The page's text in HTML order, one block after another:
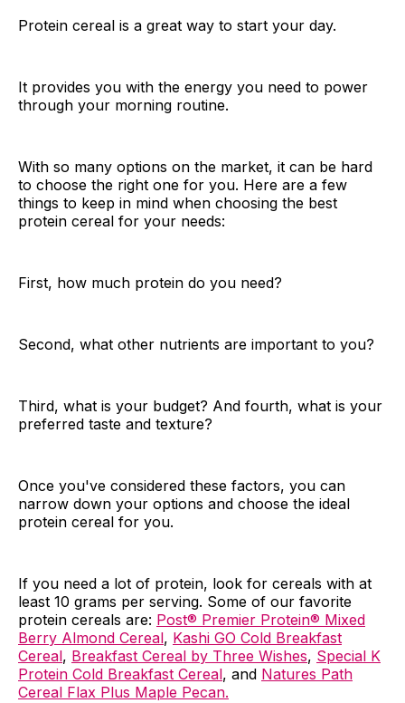
Protein cereal is a great way to start your day.
It provides you with the energy you need to power
through your morning routine.
With so many options on the market, it can be hard
to choose the right one for you. Here are a few
things to keep in mind when choosing the best
protein cereal for your needs:
First, how much protein do you need?
Second, what other nutrients are important to you?
Third, what is your budget? And fourth, what is your
preferred taste and texture?
Once you've considered these factors, you can
narrow down your options and choose the ideal
protein cereal for you.
If you need a lot of protein, look for cereals with at
least 10 grams per serving. Some of our favorite
protein cereals are: Post® Premier Protein® Mixed
Berry Almond Cereal, Kashi GO Cold Breakfast
Cereal, Breakfast Cereal by Three Wishes, Special K
Protein Cold Breakfast Cereal, and Natures Path
Cereal Flax Plus Maple Pecan.